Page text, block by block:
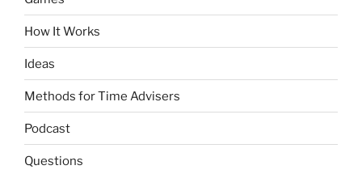
How It Works
Ideas
Methods for Time Advisers
Podcast
Questions